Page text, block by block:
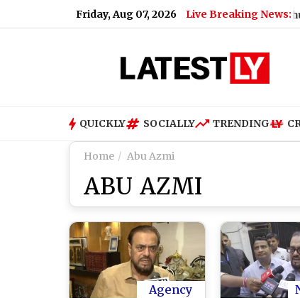
Friday, Aug 07, 2026 Live Breaking News:
What Rahul
QUICKLY SOCIALLY TRENDING
Home Abu Azmi
ABU AZMI
Agency